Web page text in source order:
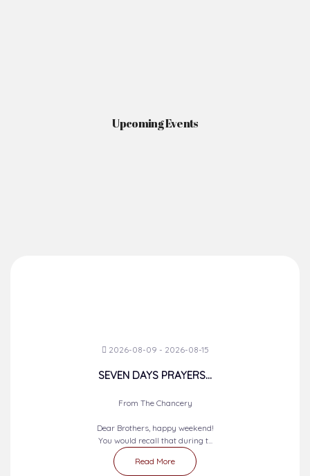
Upcoming Events
2026-08-09 - 2026-08-15
SEVEN DAYS PRAYERS...
From The Chancery
Dear Brothers, happy weekend!
You would recall that during t...
Read More